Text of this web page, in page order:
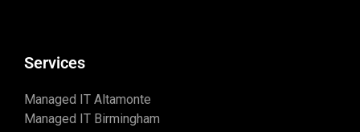
Services
Managed IT Altamonte
Managed IT Birmingham